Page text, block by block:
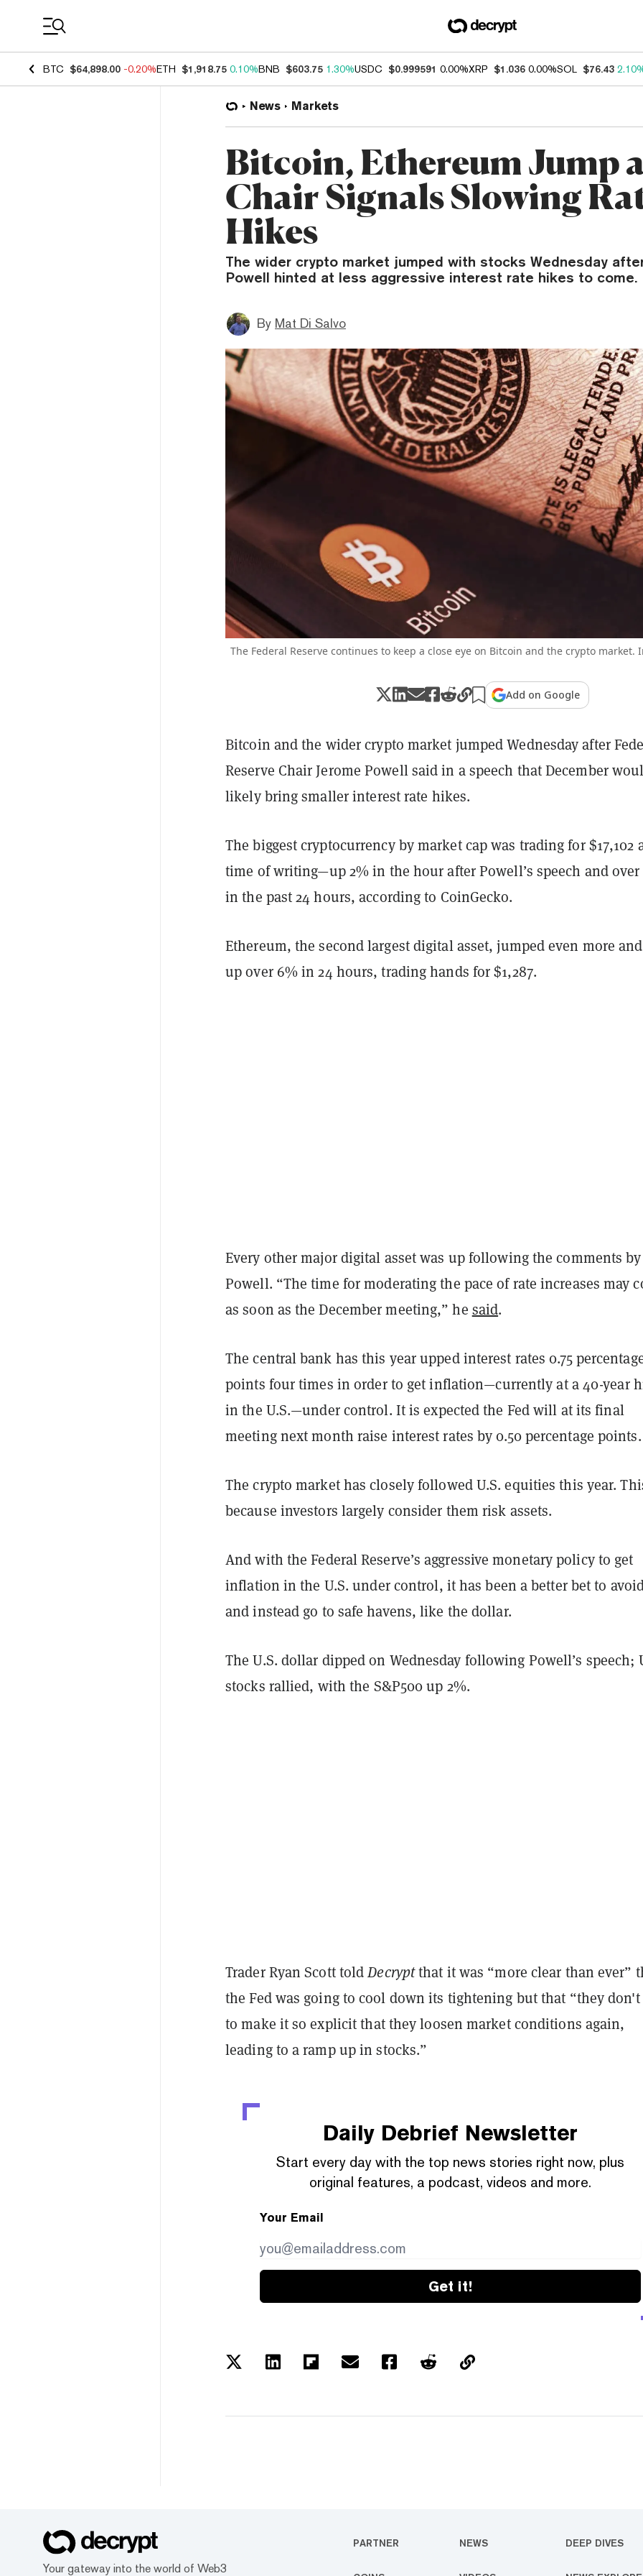
BTC $64,898.00 -0.20%ETH $1,918.75 0.10%BNB $603.75 1.30%USDC $0.999591 0.00%XRP $1.036 0.00%SOL $76.43
News Markets
Bitcoin, Ethereum Jump
Chair Signals Slowing
Hikes
The wider crypto market jumped with stocks Wednesday
Powell hinted at less aggressive interest rate hikes to come.
By Mat Di Salvo
The Federal Reserve continues to keep a close eye on Bitcoin and the crypto market.
Add on Google
Bitcoin and the wider crypto market jumped Wednesday after
Reserve Chair Jerome Powell said in a speech that December
likely bring smaller interest rate hikes.
The biggest cryptocurrency by market cap was trading for $17,102
time of writing—up 2% in the hour after Powell’s speech and
in the past 24 hours, according to CoinGecko.
Ethereum, the second largest digital asset, jumped even more
up over 6% in 24 hours, trading hands for $1,287.
Every other major digital asset was up following the comments by
Powell. “The time for moderating the pace of rate increases may
as soon as the December meeting,” he said.
The central bank has this year upped interest rates 0.75
points four times in order to get inflation—currently at a 40-year
in the U.S.—under control. It is expected the Fed will at its final
meeting next month raise interest rates by 0.50 percentage points.
The crypto market has closely followed U.S. equities this year.
because investors largely consider them risk assets.
And with the Federal Reserve’s aggressive monetary policy to get
inflation in the U.S. under control, it has been a better bet to
and instead go to safe havens, like the dollar.
The U.S. dollar dipped on Wednesday following Powell’s speech;
stocks rallied, with the S&P500 up 2%.
Trader Ryan Scott toldDecryptthat it was “more clear than ever”
the Fed was going to cool down its tightening but that “they
to make it so explicit that they loosen market conditions again,
leading to a ramp up in stocks.”
Daily Debrief Newsletter
Start every day with the top news stories right now, plus
original features, a podcast, videos and more.
Your Email
Get it!
Your gateway into the world of Web3
PARTNER NEWS DEEP DIVES